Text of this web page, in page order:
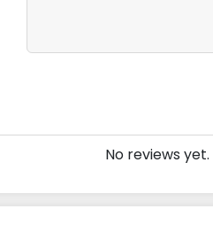
No reviews yet.